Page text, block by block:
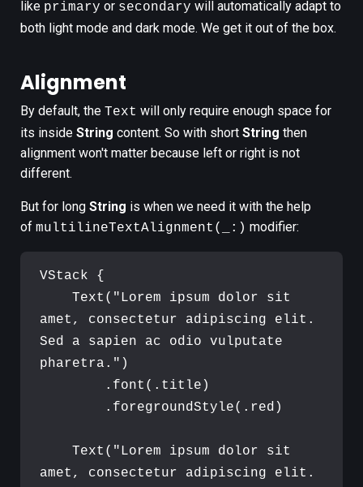
like primary or secondary will automatically adapt to
both light mode and dark mode. We get it out of the box.
Alignment
By default, the Text will only require enough space for
its inside String content. So with short String then
alignment won't matter because left or right is not
different.
But for long String is when we need it with the help
of multilineTextAlignment(_:) modifier:
VStack
{
Text ( "Lorem ipsum dolor sit
amet, consectetur adipiscing elit.
Sed a sapien ac odio vulputate
pharetra. " )
. font ( . title )
. foregroundStyle( . red )
Text ( "Lorem ipsum dolor sit
amet, consectetur adipiscing elit.